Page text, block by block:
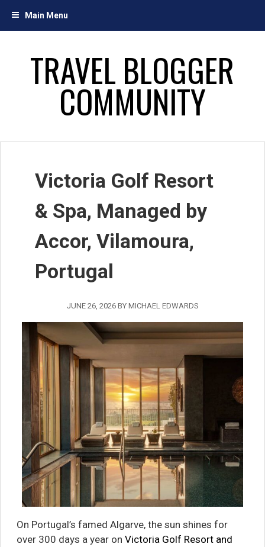
Main Menu
TRAVEL BLOGGER
COMMUNITY
Victoria Golf Resort
& Spa, Managed by
Accor, Vilamoura,
Portugal
JUNE 26, 2026BY MICHAEL EDWARDS
On Portugal’s famed Algarve, the sun shines for
over 300 days a year on Victoria Golf Resort and